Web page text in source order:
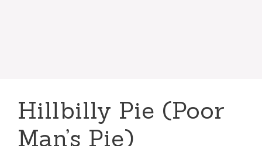
Hillbilly Pie (Poor
Man’s Pie)